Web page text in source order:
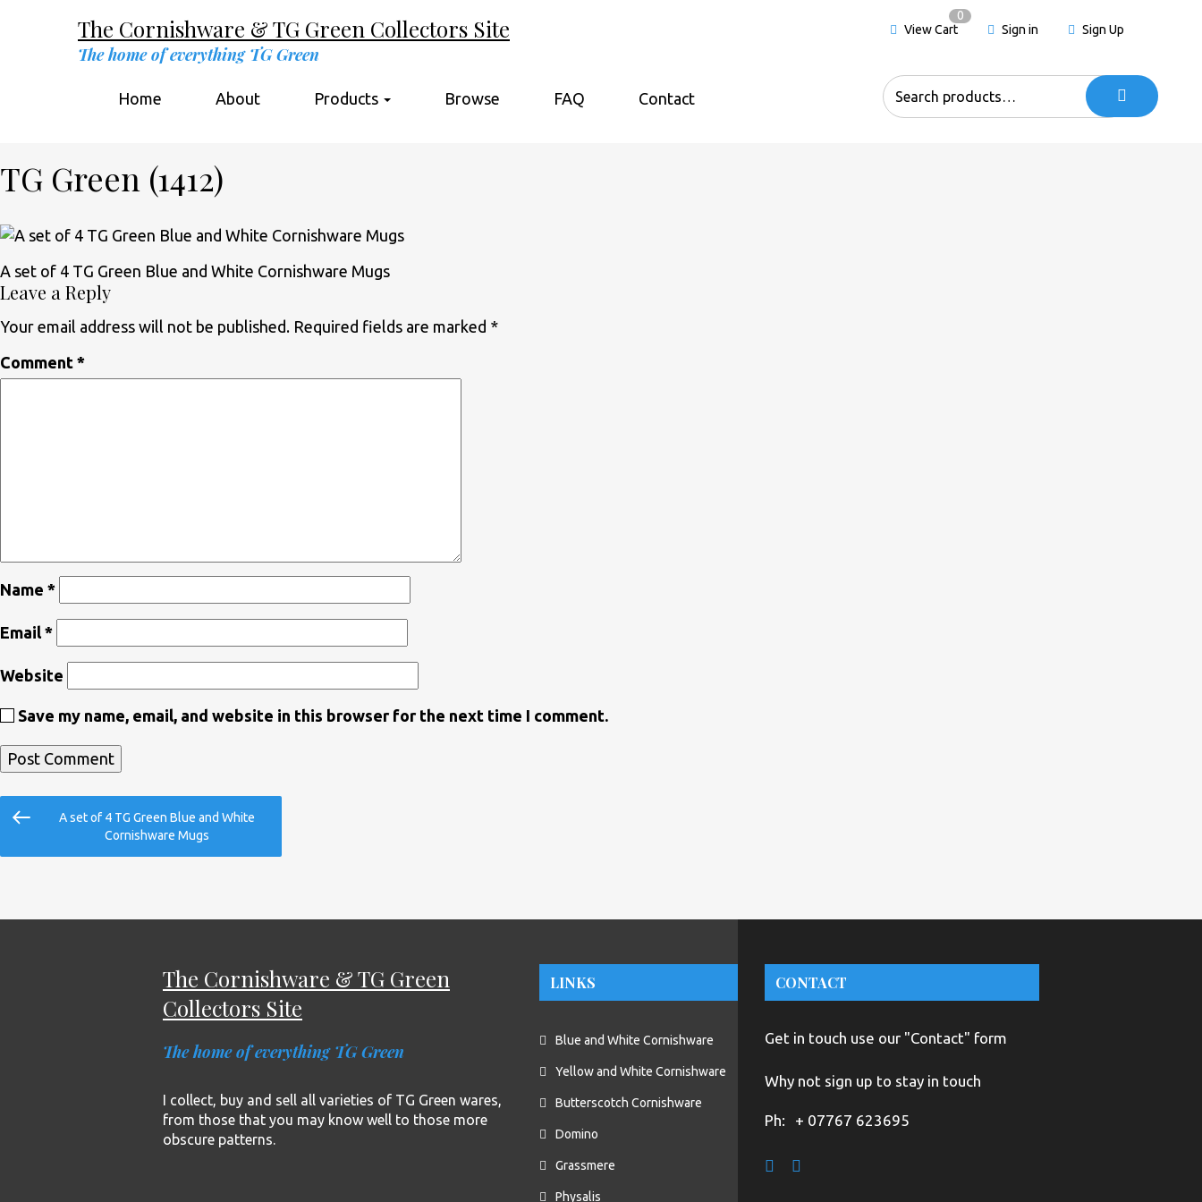
The Cornishware & TG Green Collectors Site
The home of everything TG Green
View Cart
0
Sign in
Sign Up
Home About Products Browse FAQ Contact
Search
for:
TG Green (1412)
A set of 4 TG Green Blue and White Cornishware Mugs
Leave a Reply
Your email address will not be published. Required fields are marked *
Comment *
Name *
Email *
Website
Save my name, email, and website in this browser for the next time I comment.
Post
navigation
Previous
A set of 4 TG Green Blue and White
Cornishware Mugs
The Cornishware & TG Green
Collectors Site
The home of everything TG Green
I collect, buy and sell all varieties of TG Green wares,
from those that you may know well to those more
obscure patterns.
LINKS
Blue and White Cornishware
Yellow and White Cornishware
Butterscotch Cornishware
Domino
Grassmere
Physalis
CONTACT
Get in touch use our "Contact" form
Why not sign up to stay in touch
Ph: + 07767 623695